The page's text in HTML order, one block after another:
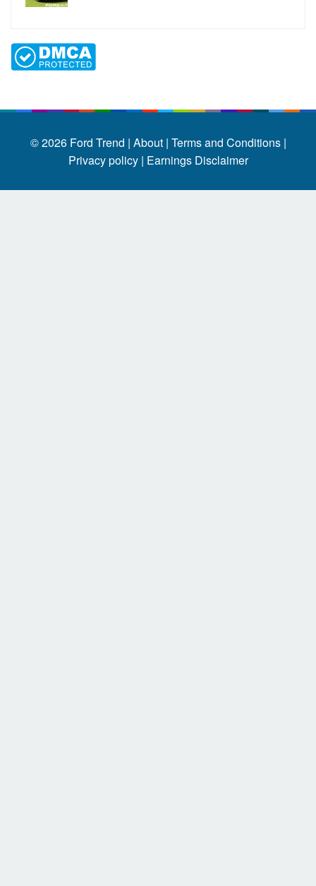
© 2026 Ford Trend | About | Terms and Conditions |
Privacy policy | Earnings Disclaimer